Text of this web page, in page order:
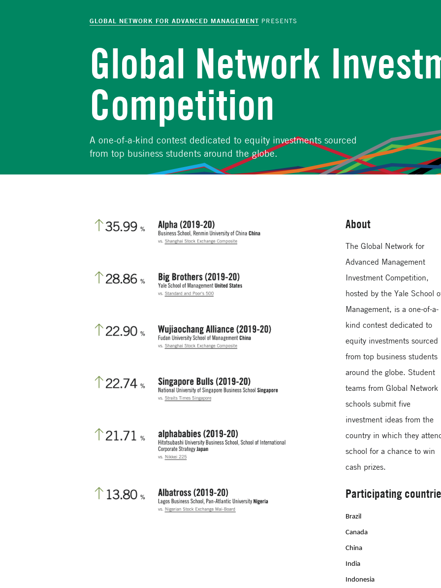
Network
Advanced
Management
GLOBAL NETWORK FOR ADVANCED MANAGEMENT PRESENTS
Global Network
Competition
A one-of-a-kind contest dedicated to equity investments sourced
from top business students around the globe.
About
The Global Network for
Advanced Management
Investment Competition,
hosted by the Yale School
Management, is a one-of-a-
kind contest dedicated to
equity investments sourced
from top business students
around the globe. Student
teams from Global Network
schools submit five
investment ideas from the
country in which they
school for a chance to win
cash prizes.
Participating
Brazil
Canada
China
India
Indonesia